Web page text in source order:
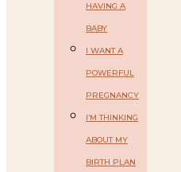
HAVING A
BABY
I WANT A
POWERFUL
PREGNANCY
I’M THINKING
ABOUT MY
BIRTH PLAN